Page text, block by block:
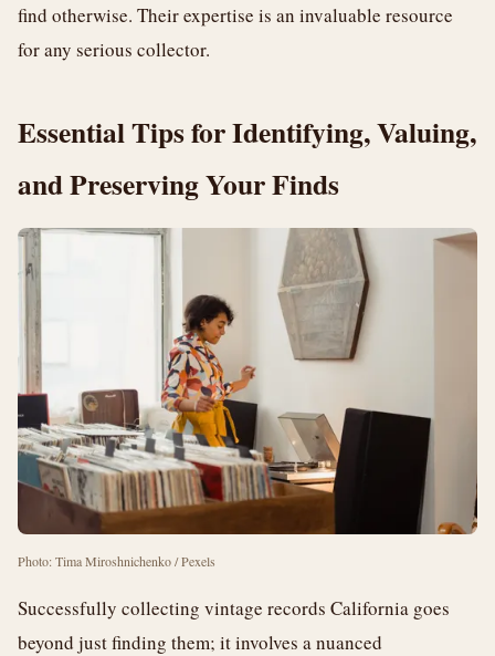
find otherwise. Their expertise is an invaluable resource
for any serious collector.
Essential Tips for Identifying, Valuing,
and Preserving Your Finds
Photo: Tima Miroshnichenko / Pexels
Successfully collecting vintage records California goes
beyond just finding them; it involves a nuanced